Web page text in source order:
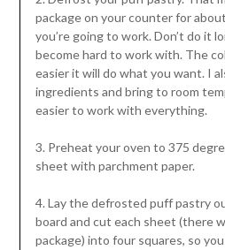
package on your counter for
you’re going to work. Don’t do it
become hard to work with. The
easier it will do what you want. I
ingredients and bring to room
easier to work with everything.
3. Preheat your oven to 375
sheet with parchment paper.
4. Lay the defrosted puff pastry
board and cut each sheet (there
package) into four squares, so